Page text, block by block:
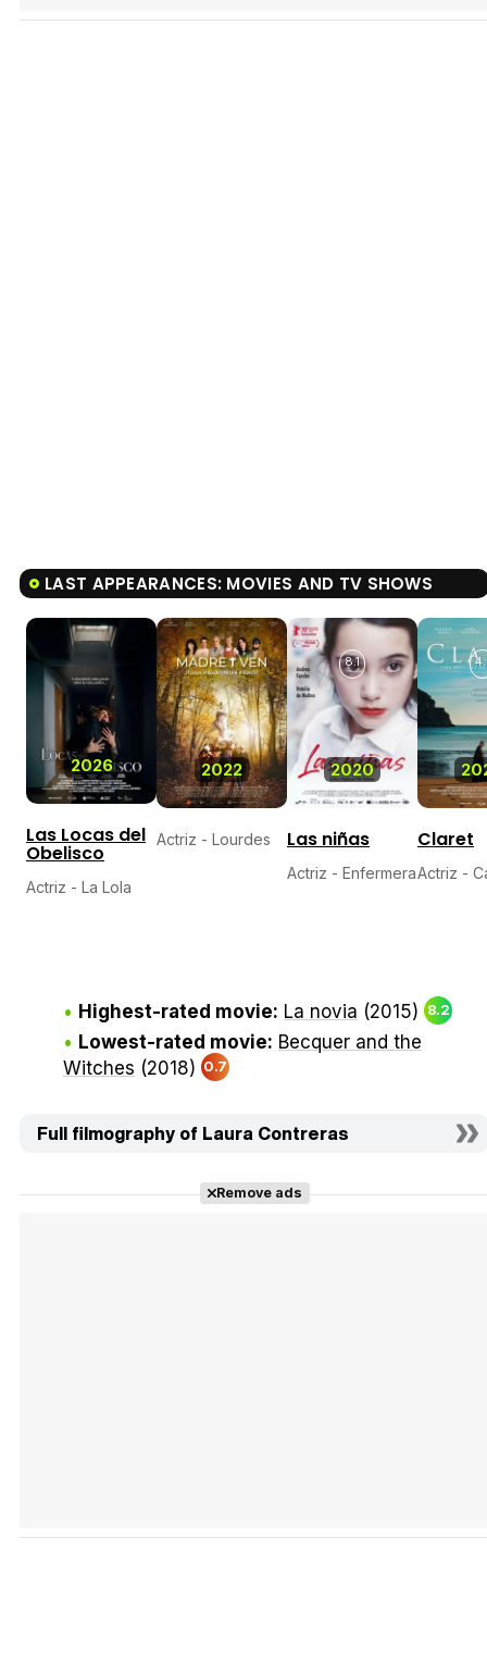
LAST APPEARANCES: MOVIES AND TV SHOWS
2026
Las Locas del
Obelisco
Actriz - La Lola
2022
Actriz - Lourdes
2020
8.1
Las niñas
Actriz - Enfermera
Claret
Actriz -
Highest-rated movie: La novia (2015) 8.2
Lowest-rated movie: Becquer and the
Witches (2018) 0.7
Full filmography of Laura Contreras
Remove ads